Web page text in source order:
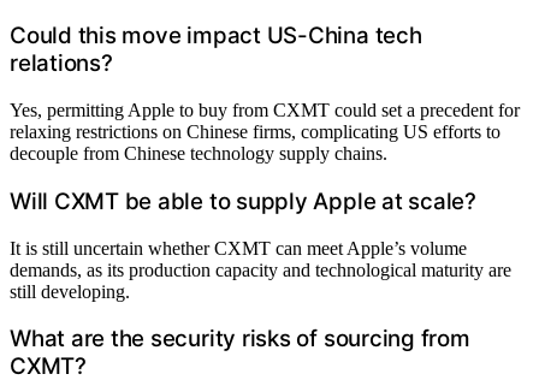
Could this move impact US-China tech
relations?
Yes, permitting Apple to buy from CXMT could set a precedent for
relaxing restrictions on Chinese firms, complicating US efforts to
decouple from Chinese technology supply chains.
Will CXMT be able to supply Apple at scale?
It is still uncertain whether CXMT can meet Apple’s volume
demands, as its production capacity and technological maturity are
still developing.
What are the security risks of sourcing from
CXMT?